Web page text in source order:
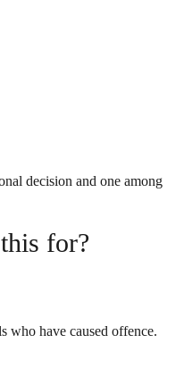
decision and one among
for?
who have caused offence.